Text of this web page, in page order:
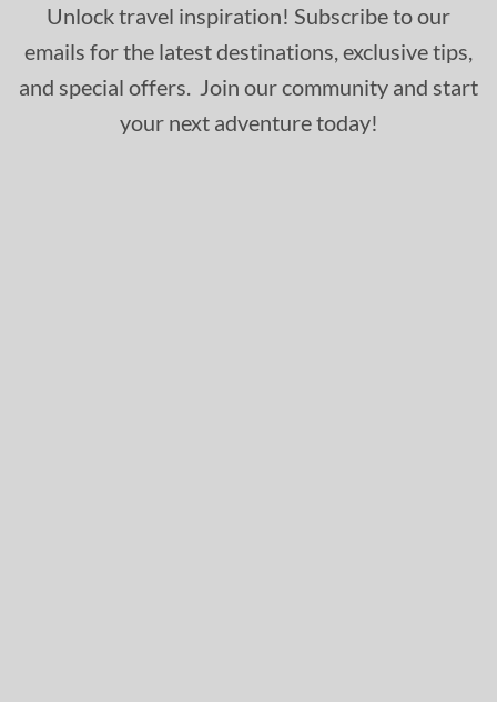
Unlock travel inspiration! Subscribe to our
emails for the latest destinations, exclusive tips,
and special offers. Join our community and start
your next adventure today!